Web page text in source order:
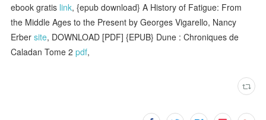
ebook gratis link, {epub download} A History of Fatigue: From
the Middle Ages to the Present by Georges Vigarello, Nancy
Erbersite, DOWNLOAD [PDF] {EPUB} Dune : Chroniques de
Caladan Tome 2pdf,